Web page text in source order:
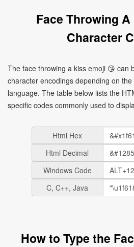
Face Throwing
Character
The face throwing a kiss emoji 😘 can
character encodings depending on
language. The table below lists the
specific codes commonly used to
Html Hex
Html Decimal
Windows Code
C, C++, Java
How to Type the